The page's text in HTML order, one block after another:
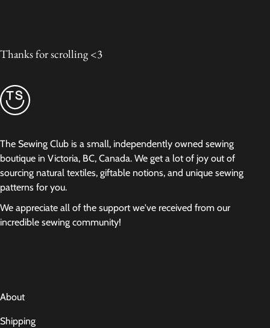
Thanks for scrolling <3
The Sewing Club is a small, independently owned sewing
boutique in Victoria, BC, Canada. We get a lot of joy out of
sourcing natural textiles, giftable notions, and unique sewing
patterns for you.
We appreciate all of the support we've received from our
incredible sewing community!
About
Shipping